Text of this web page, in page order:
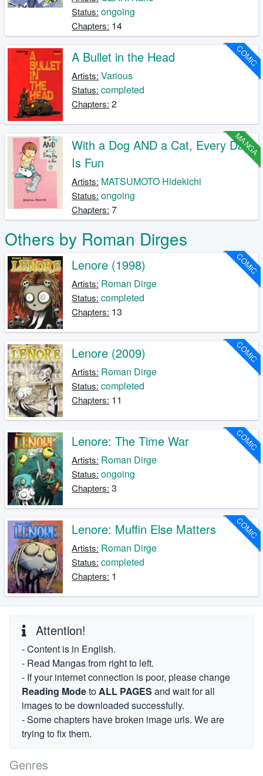
Status: ongoing
Chapters: 14
COMIC
A Bullet in the Head
Artists: Various
Status: completed
Chapters: 2
MANGA
With a Dog AND a Cat, Every Day
Is Fun
Artists: MATSUMOTO Hidekichi
Status: ongoing
Chapters: 7
Others by Roman Dirges
COMIC
Lenore (1998)
Artists: Roman Dirge
Status: completed
Chapters: 13
COMIC
Lenore (2009)
Artists: Roman Dirge
Status: completed
Chapters: 11
COMIC
Lenore: The Time War
Artists: Roman Dirge
Status: ongoing
Chapters: 3
COMIC
Lenore: Muffin Else Matters
Artists: Roman Dirge
Status: completed
Chapters: 1
Attention!
- Content is in English.
- Read Mangas from right to left.
- If your internet connection is poor, please change
Reading ModetoALL PAGES and wait for all
images to be downloaded successfully.
- Some chapters have broken image urls. We are
trying to fix them.
Genres